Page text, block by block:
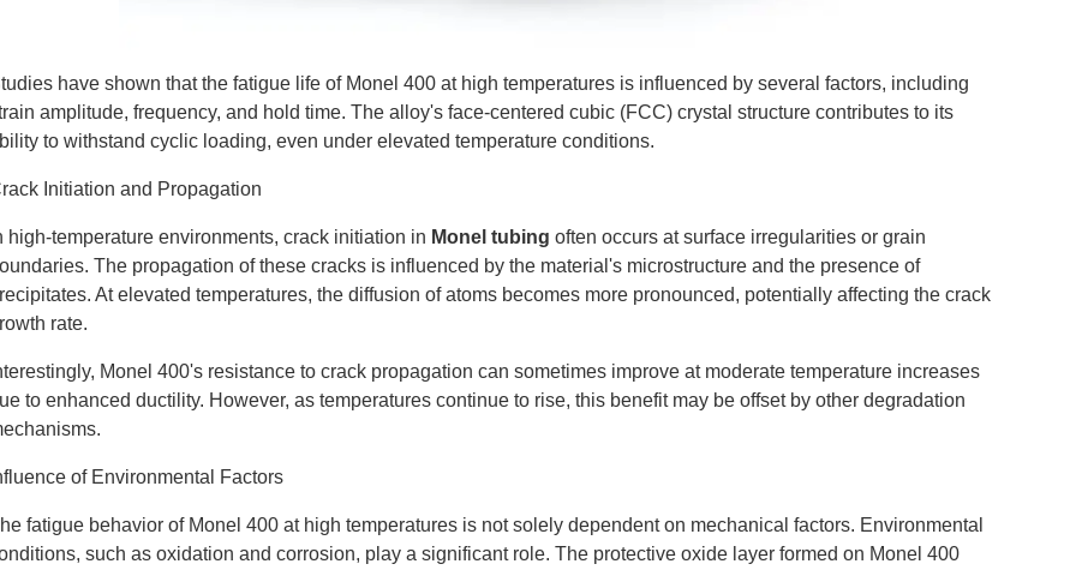
have shown that the fatigue life of Monel 400 at high temperatures is influenced by several factors, including
amplitude, frequency, and hold time. The alloy's face-centered cubic (FCC) crystal structure contributes to its
to withstand cyclic loading, even under elevated temperature conditions.
Initiation and Propagation
high-temperature environments, crack initiation in Monel tubing often occurs at surface irregularities or grain
The propagation of these cracks is influenced by the material's microstructure and the presence of
At elevated temperatures, the diffusion of atoms becomes more pronounced, potentially affecting the crack
rate.
Monel 400's resistance to crack propagation can sometimes improve at moderate temperature increases
to enhanced ductility. However, as temperatures continue to rise, this benefit may be offset by other degradation
of Environmental Factors
fatigue behavior of Monel 400 at high temperatures is not solely dependent on mechanical factors. Environmental
such as oxidation and corrosion, play a significant role. The protective oxide layer formed on Monel 400